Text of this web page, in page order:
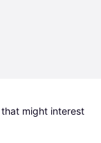
might interest